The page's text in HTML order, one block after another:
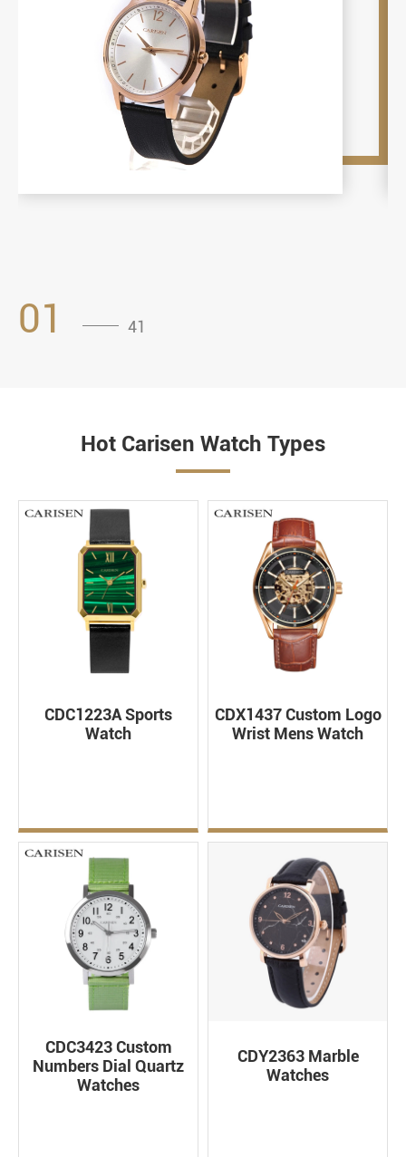
01 41
Hot Carisen Watch Types
CDC1223A Sports
Watch
CDC3423 Custom
Numbers Dial Quartz
Watches
CDX1437 Custom Logo
Wrist Mens Watch
CDY2363 Marble
Watches